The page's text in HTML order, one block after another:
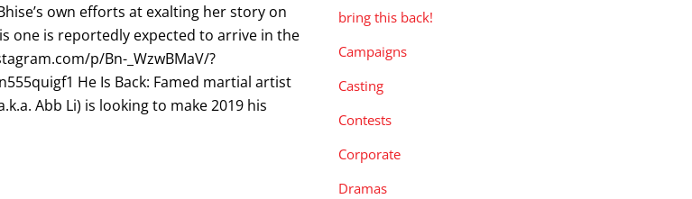
own efforts at exalting her story on
one is reportedly expected to arrive in the
p/Bn-_WzwBMaV/?
He Is Back: Famed martial artist
Abb Li) is looking to make 2019 his
bring this back!
Campaigns
Casting
Contests
Corporate
Dramas